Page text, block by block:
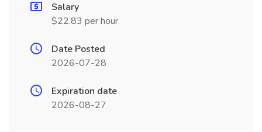
Salary
$22.83 per hour
Date Posted
2026-07-28
Expiration date
2026-08-27